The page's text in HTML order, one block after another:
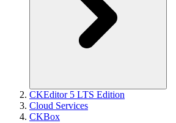
CKEditor 5 LTS Edition
Cloud Services
CKBox